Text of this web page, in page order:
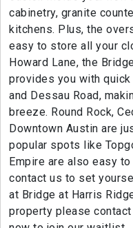
cabinetry, granite
kitchens. Plus, the
easy to store all your
Howard Lane, the
provides you with
and Dessau Road,
breeze. Round Rock,
Downtown Austin are
popular spots like
Empire are also easy
contact us to set
at Bridge at Harris
property please